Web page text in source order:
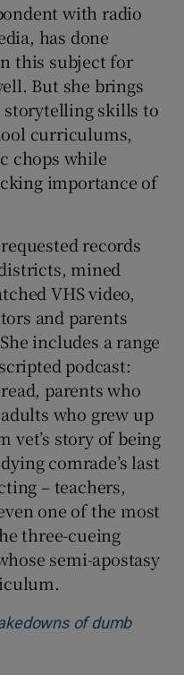
with radio
has done
this subject for
But she brings
skills to
curriculums,
chops while
importance of
records
mined
VHS video,
and parents
includes a range
podcast:
parents who
who grew up
vet’s story of being
comrade’s last
– teachers,
one of the most
three-cueing
semi-apostasy
of dumb